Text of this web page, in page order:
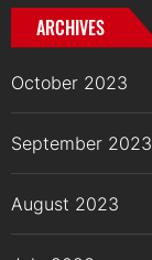
ARCHIVES
October 2023
September 2023
August 2023